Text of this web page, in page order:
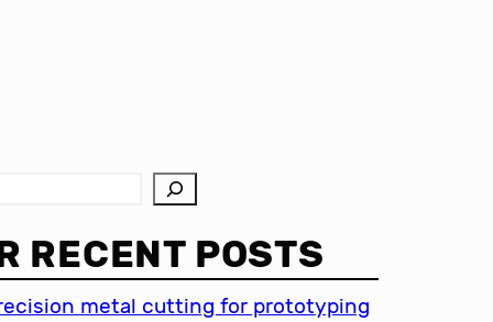
RECENT POSTS
metal cutting for prototyping